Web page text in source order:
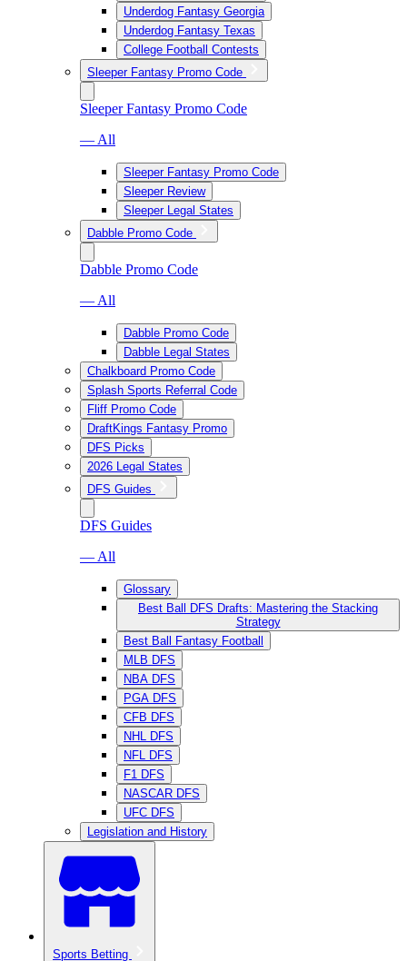
Underdog Fantasy Georgia
Underdog Fantasy Texas
College Football Contests
Sleeper Fantasy Promo Code
Sleeper Fantasy Promo Code
— All
Sleeper Fantasy Promo Code
Sleeper Review
Sleeper Legal States
Dabble Promo Code
Dabble Promo Code
— All
Dabble Promo Code
Dabble Legal States
Chalkboard Promo Code
Splash Sports Referral Code
Fliff Promo Code
DraftKings Fantasy Promo
DFS Picks
2026 Legal States
DFS Guides
DFS Guides
— All
Glossary
Best Ball DFS Drafts: Mastering the Stacking
Strategy
Best Ball Fantasy Football
MLB DFS
NBA DFS
PGA DFS
CFB DFS
NHL DFS
NFL DFS
F1 DFS
NASCAR DFS
UFC DFS
Legislation and History
Sports Betting